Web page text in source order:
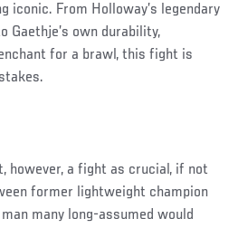
iconic. From Holloway’s legendary
Gaethje’s own durability,
for a brawl, this fight is
however, a fight as crucial, if not
former lightweight champion
many long-assumed would